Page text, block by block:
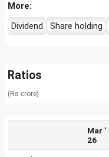
More:
Dividend
Share holding
Ratios
(Rs crore)
Mar '
26